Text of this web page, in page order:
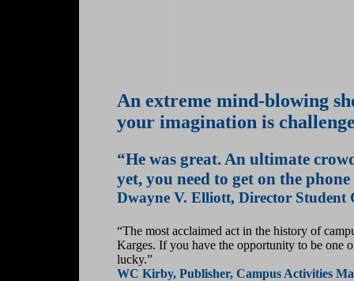
An extreme mind-blowing
your imagination is
“He was great. An ultimate
yet, you need to get on the
Dwayne V. Elliott, Director Student
“The most acclaimed act in the history of
Karges. If you have the opportunity to be one
lucky.”
WC Kirby, Publisher, Campus Activities